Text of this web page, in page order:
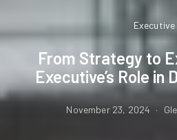
Executive
From Strategy to
Executive’s Role in
November 23, 2024